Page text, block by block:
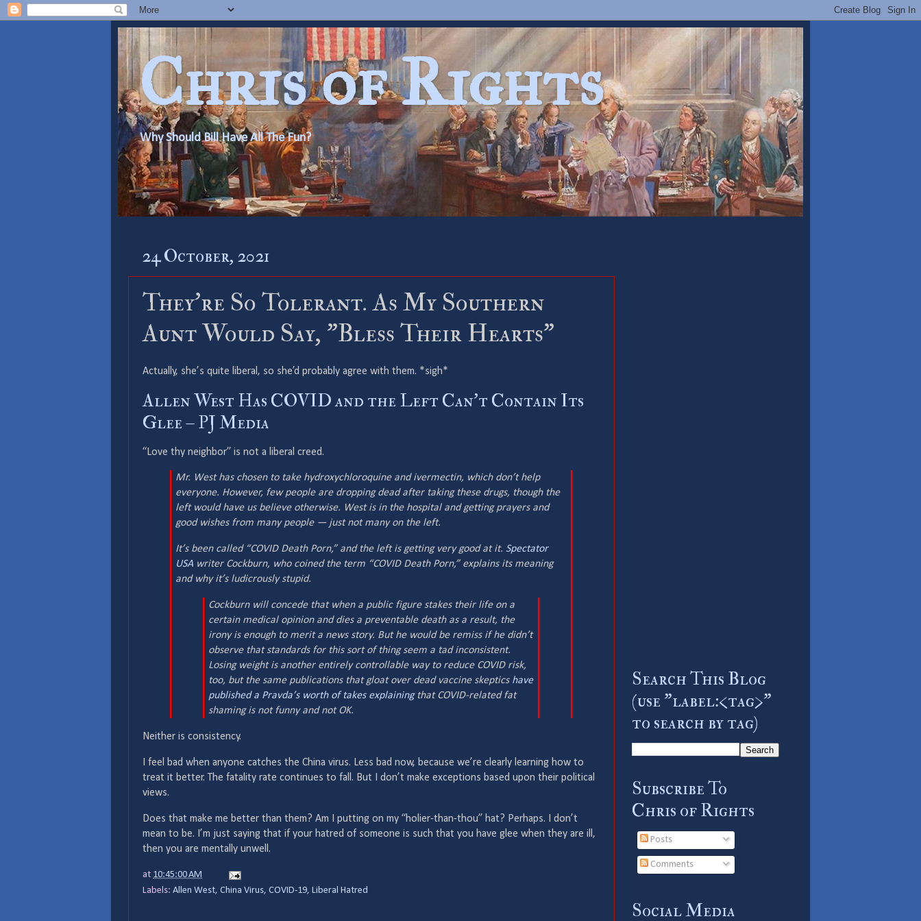
Chris of Rights
Why Should Bill Have All The Fun?
24 October, 2021
They’re So Tolerant. As My Southern
Aunt Would Say, ”Bless Their Hearts”
Actually, she’s quite liberal, so she’d probably agree with them. *sigh*
Allen West Has COVID and the Left Can't Contain Its
Glee – PJ Media
“Love thy neighbor” is not a liberal creed.
Mr. West has chosen to take hydroxychloroquine and ivermectin, which don’t help
everyone. However, few people are dropping dead after taking these drugs, though the
left would have us believe otherwise. West is in the hospital and getting prayers and
good wishes from many people — just not many on the left.
It’s been called “COVID Death Porn,” and the left is getting very good at it. Spectator
USA writer Cockburn, who coined the term “COVID Death Porn,” explains its meaning
and why it’s ludicrously stupid.
Cockburn will concede that when a public figure stakes their life on a
certain medical opinion and dies a preventable death as a result, the
irony is enough to merit a news story. But he would be remiss if he didn’t
observe that standards for this sort of thing seem a tad inconsistent.
Losing weight is another entirely controllable way to reduce COVID risk,
too, but the same publications that gloat over dead vaccine skeptics have
published a Pravda’s worth of takes explainingthat COVID-related fat
shaming is not funny andnotOK.
Neither is consistency.
I feel bad when anyone catches the China virus. Less bad now, because we’re clearly learning how to
treat it better. The fatality rate continues to fall. But I don’t make exceptions based upon their political
views.
Does that make me better than them? Am I putting on my “holier-than-thou” hat? Perhaps. I don’t
mean to be. I’m just saying that if your hatred of someone is such that you have glee when they are ill,
then you are mentally unwell.
at 10:45:00 AM
Labels: Allen West, China Virus, COVID-19, Liberal Hatred
Search This Blog
(use "label:<tag>"
to search by tag)
Subscribe To
Chris of Rights
Posts
Comments
Social Media